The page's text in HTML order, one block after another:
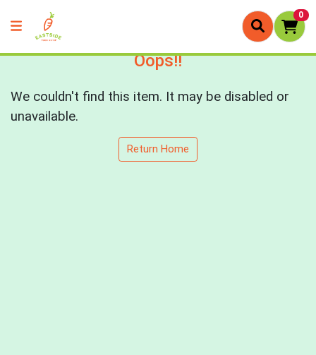
0
Oops!!
We couldn't find this item. It may be disabled or
unavailable.
Return Home